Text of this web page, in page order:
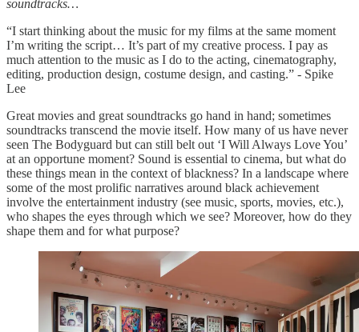
soundtracks…
“I start thinking about the music for my films at the same moment
I’m writing the script… It’s part of my creative process. I pay as
much attention to the music as I do to the acting, cinematography,
editing, production design, costume design, and casting.” - Spike
Lee
Great movies and great soundtracks go hand in hand; sometimes
soundtracks transcend the movie itself. How many of us have never
seen The Bodyguard but can still belt out ‘I Will Always Love You’
at an opportune moment? Sound is essential to cinema, but what do
these things mean in the context of blackness? In a landscape where
some of the most prolific narratives around black achievement
involve the entertainment industry (see music, sports, movies, etc.),
who shapes the eyes through which we see? Moreover, how do they
shape them and for what purpose?